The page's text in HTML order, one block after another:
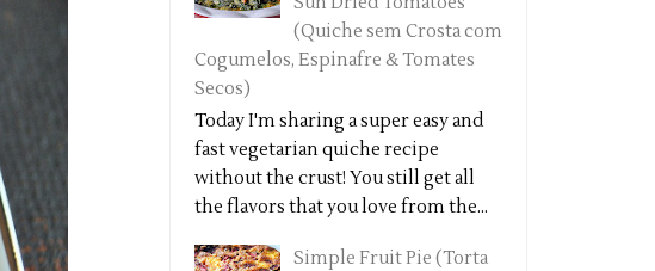
(Quiche sem Crosta com
Cogumelos, Espinafre & Tomates
Secos)
Today I'm sharing a super easy and
fast vegetarian quiche recipe
without the crust! You still get all
the flavors that you love from the...
Simple Fruit Pie (Torta